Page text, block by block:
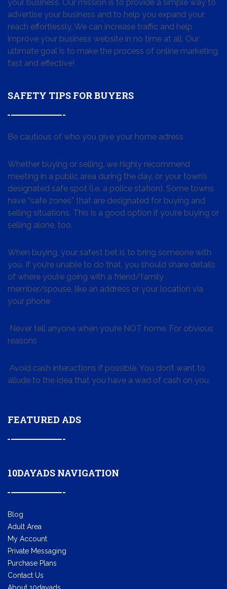
your business. Our mission is to provide a simple way to
advertise your business and to help you expand your
reach effortlessly. We can increase traffic and help
improve your business website in no time at all. Our
ultimate goal is to make the process of online marketing
fast and effective!
SAFETY TIPS FOR BUYERS
Be cautious of who you give your home adress
Whether buying or selling, we highly recommend
meeting in a public area during the day, or your town’s
designated safe spot (i.e. a police station). Some towns
have “safe zones” that are designated for buying and
selling situations. This is a good option if you’re buying or
selling alone, too.
When buying, your safest bet is to bring someone with
you. If you’re unable to do that, you should share details
of where you’re going with a friend/family
member/spouse, like an address or your location via
your phone
Never tell anyone when you’re NOT home. For obvious
reasons
Avoid cash interactions if possible. You don’t want to
allude to the idea that you have a wad of cash on you.
FEATURED ADS
10DAYADS NAVIGATION
Blog
Adult Area
My Account
Private Messaging
Purchase Plans
Contact Us